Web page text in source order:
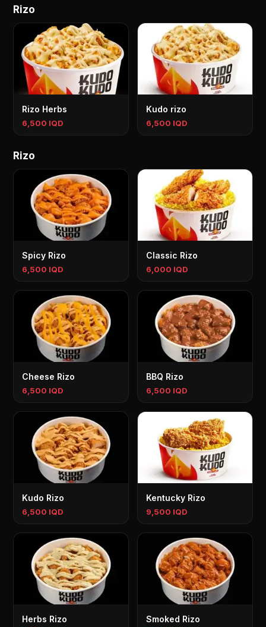
Rizo
Rizo Herbs
6,500 IQD
Kudo rizo
6,500 IQD
Rizo
Spicy Rizo
6,500 IQD
Classic Rizo
6,000 IQD
Cheese Rizo
6,500 IQD
BBQ Rizo
6,500 IQD
Kudo Rizo
6,500 IQD
Kentucky Rizo
9,500 IQD
Herbs Rizo Smoked Rizo